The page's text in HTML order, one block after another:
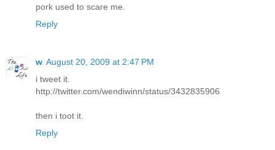
pork used to scare me.
Reply
w August 20, 2009 at 2:47 PM
i tweet it.
http://twitter.com/wendiwinn/status/3432835906
then i toot it.
Reply